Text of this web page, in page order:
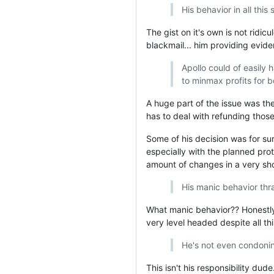
His behavior in all this
The gist on it's own is not
blackmail... him providing
Apollo could of easily
to minmax profits for
A huge part of the issue was
has to deal with refunding
Some of his decision was for
especially with the planned
amount of changes in a very
His manic behavior
What manic behavior??
very level headed despite all
He's not even
This isn't his responsibility